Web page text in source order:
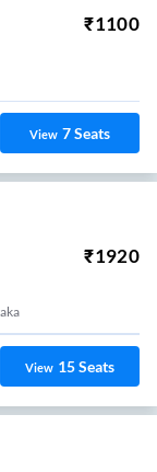
₹1100
View 7Seats
₹1920
View 15Seats